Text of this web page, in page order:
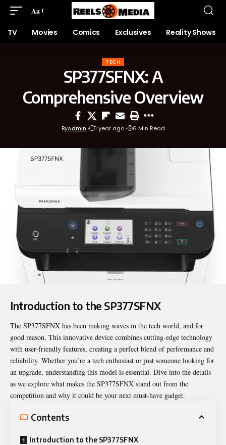
Aa
TV Movies Comics Exclusives Reality Shows
TECH
SP377SFNX: A
Comprehensive Overview
ByAdmin 1 year ago 6 Min Read
Introduction to the SP377SFNX
The SP377SFNX has been making waves in the tech world, and for
good reason. This innovative device combines cutting-edge technology
with user-friendly features, creating a perfect blend of performance and
reliability. Whether you’re a tech enthusiast or just someone looking for
an upgrade, understanding this model is essential. Dive into the details
as we explore what makes the SP377SFNX stand out from the
competition and why it could be your next must-have gadget.
Contents
Introduction to the SP377SFNX